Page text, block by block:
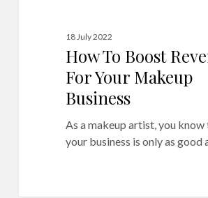
18 July 2022
How To Boost
For Your Makeup
Business
As a makeup artist, you know
your business is only as good